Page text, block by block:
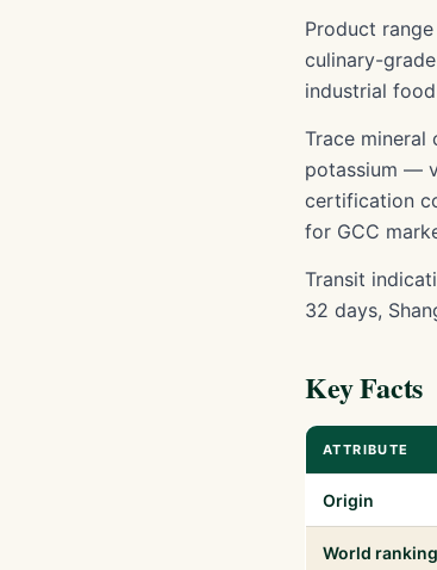
Product
culinary-
industrial
Trace mineral
potassium —
certification
for GCC
Transit
32 days,
Key Facts
ATTRIBUTE
Origin
World ranking